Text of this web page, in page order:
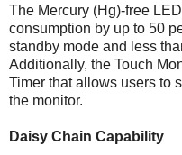
The Mercury (Hg)-free
consumption by up to 50
standby mode and less
Additionally, the Touch
Timer that allows users to
the monitor.
Daisy Chain Capability